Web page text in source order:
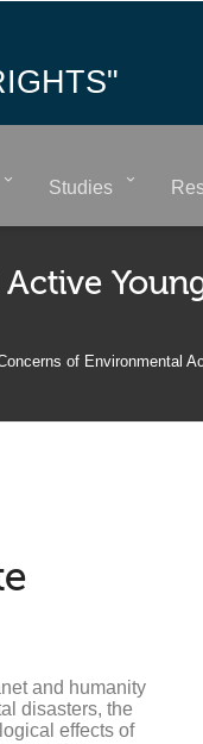
Studies
of Environmental
and humanity
disasters, the
effects of